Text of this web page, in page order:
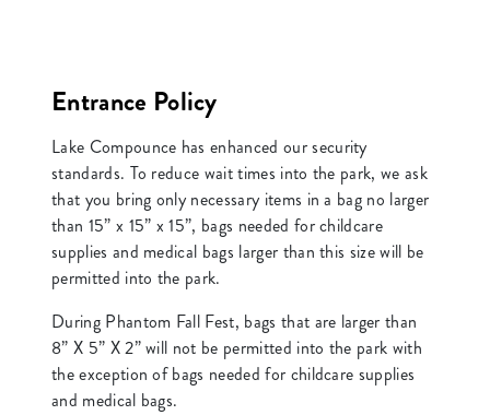
Entrance Policy
Lake Compounce has enhanced our security
standards. To reduce wait times into the park, we ask
that you bring only necessary items in a bag no larger
than 15” x 15” x 15”, bags needed for childcare
supplies and medical bags larger than this size will be
permitted into the park.
During Phantom Fall Fest, bags that are larger than
8” X 5” X 2” will not be permitted into the park with
the exception of bags needed for childcare supplies
and medical bags.